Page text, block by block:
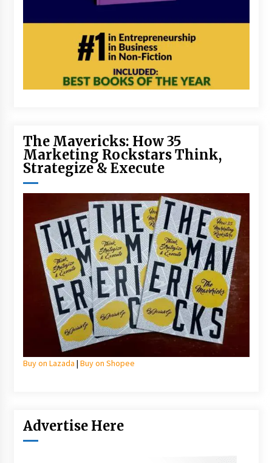
The Mavericks: How 35
Marketing Rockstars Think,
Strategize & Execute
Buy on Lazada | Buy on Shopee
Advertise Here